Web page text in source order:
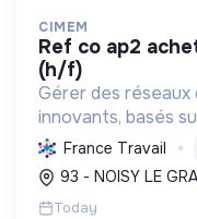
CIMEM
ref co ap2 acheteur projets opex-capex
(h/f)
Gérer des
innovants, basés
la récupération,
améliorer
contribuant ainsi à...
France Travail
93 - NOISY LE
Today